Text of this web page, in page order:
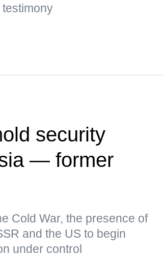
security
— former
Cold War, the presence of
and the US to begin
under control